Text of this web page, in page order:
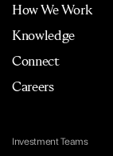
How We Work
Knowledge
Connect
Careers
Investment Teams